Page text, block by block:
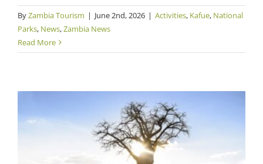
ByZambia Tourism | June 2nd, 2026 | Activities, Kafue, National
Parks, News,Zambia News
Read More
Safari Group Offsets Guests’ CO2 Emissions